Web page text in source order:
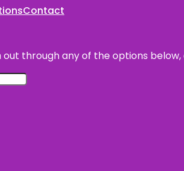
Contact
through any of the options